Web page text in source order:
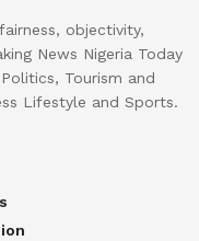
objectivity,
News Nigeria Today
Tourism and
Lifestyle and Sports.